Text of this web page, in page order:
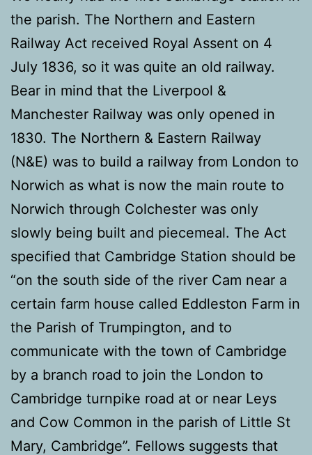
the parish. The Northern and Eastern
Railway Act received Royal Assent on 4
July 1836, so it was quite an old railway.
Bear in mind that the Liverpool &
Manchester Railway was only opened in
1830. The Northern & Eastern Railway
(N&E) was to build a railway from London to
Norwich as what is now the main route to
Norwich through Colchester was only
slowly being built and piecemeal. The Act
specified that Cambridge Station should be
“on the south side of the river Cam near a
certain farm house called Eddleston Farm in
the Parish of Trumpington, and to
communicate with the town of Cambridge
by a branch road to join the London to
Cambridge turnpike road at or near Leys
and Cow Common in the parish of Little St
Mary, Cambridge”. Fellows suggests that